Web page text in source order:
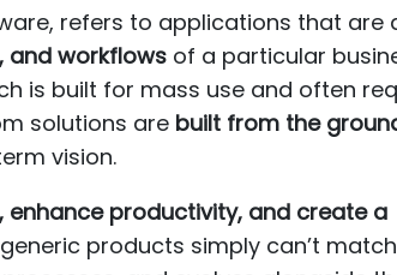
refers to applications that are
and workflows of a particular
is built for mass use and often
solutions are built from the
vision.
enhance productivity, and create a
products simply can’t